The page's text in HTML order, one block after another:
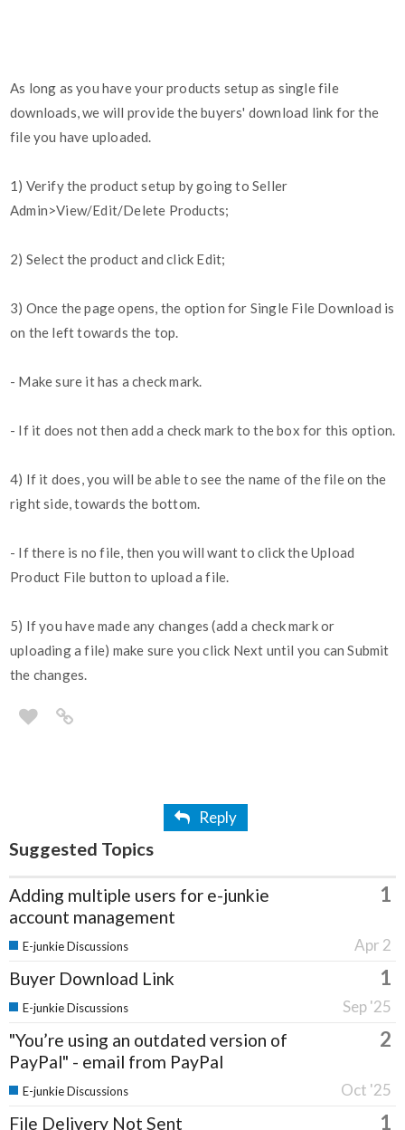
As long as you have your products setup as single file
downloads, we will provide the buyers' download link for the
file you have uploaded.
1) Verify the product setup by going to Seller
Admin>View/Edit/Delete Products;
2) Select the product and click Edit;
3) Once the page opens, the option for Single File Download is
on the left towards the top.
- Make sure it has a check mark.
- If it does not then add a check mark to the box for this option.
4) If it does, you will be able to see the name of the file on the
right side, towards the bottom.
- If there is no file, then you will want to click the Upload
Product File button to upload a file.
5) If you have made any changes (add a check mark or
uploading a file) make sure you click Next until you can Submit
the changes.
Reply
Suggested Topics
Adding multiple users for e-junkie
account management
1
Apr 2
E-junkie Discussions
Buyer Download Link 1
Sep '25
E-junkie Discussions
"You’re using an outdated version of
PayPal" - email from PayPal
2
Oct '25
E-junkie Discussions
File Delivery Not Sent 1